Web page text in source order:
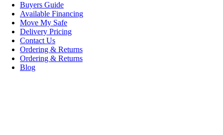
Buyers Guide
Available Financing
Move My Safe
Delivery Pricing
Contact Us
Ordering & Returns
Ordering & Returns
Blog